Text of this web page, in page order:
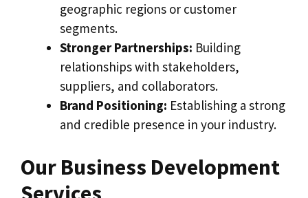
geographic regions or customer
segments.
Stronger Partnerships: Building
relationships with stakeholders,
suppliers, and collaborators.
Brand Positioning: Establishing a strong
and credible presence in your industry.
Our Business Development